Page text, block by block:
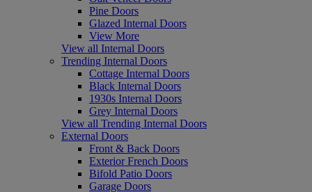
Pine Doors
Glazed Internal Doors
View More
View all Internal Doors
Trending Internal Doors
Cottage Internal Doors
Black Internal Doors
1930s Internal Doors
Grey Internal Doors
View all Trending Internal Doors
External Doors
Front & Back Doors
Exterior French Doors
Bifold Patio Doors
Garage Doors